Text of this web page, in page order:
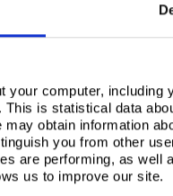
your computer,
is statistical data
obtain information
you from other
are performing, as
us to improve our site.
cream producer, based in South
and ceilings of the new